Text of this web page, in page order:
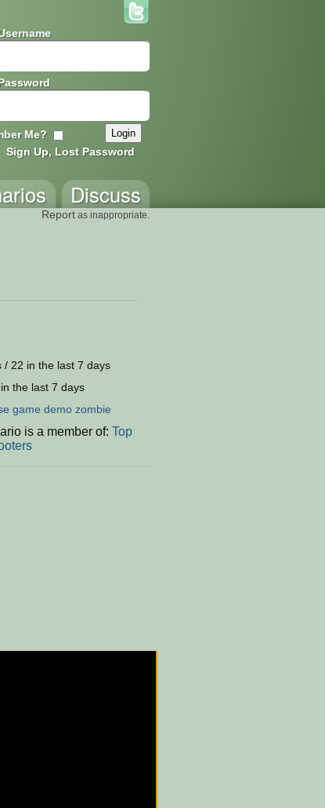
Me?
Sign Up, Lost Password
Discuss
Report as inappropriate.
/ 22 in the last 7 days
the last 7 days
game demo zombie
is a member of: Top